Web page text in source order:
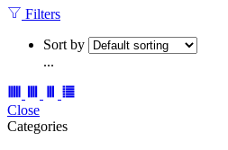
Filters
Sort by
...
Close
Categories